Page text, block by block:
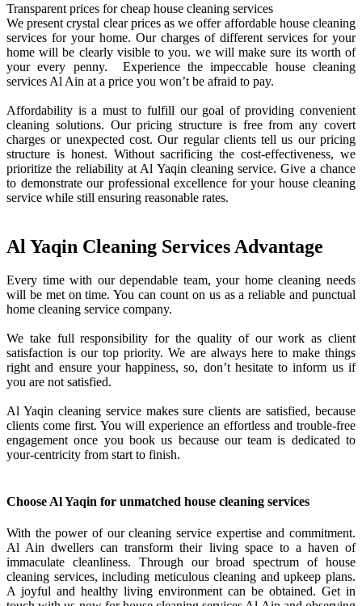
Transparent prices for cheap house cleaning services
We present crystal clear prices as we offer affordable house cleaning
services for your home. Our charges of different services for your
home will be clearly visible to you. we will make sure its worth of
your every penny. Experience the impeccable house cleaning
services Al Ain at a price you won’t be afraid to pay.
Affordability is a must to fulfill our goal of providing convenient
cleaning solutions. Our pricing structure is free from any covert
charges or unexpected cost. Our regular clients tell us our pricing
structure is honest. Without sacrificing the cost-effectiveness, we
prioritize the reliability at Al Yaqin cleaning service. Give a chance
to demonstrate our professional excellence for your house cleaning
service while still ensuring reasonable rates.
Al Yaqin Cleaning Services Advantage
Every time with our dependable team, your home cleaning needs
will be met on time. You can count on us as a reliable and punctual
home cleaning service company.
We take full responsibility for the quality of our work as client
satisfaction is our top priority. We are always here to make things
right and ensure your happiness, so, don’t hesitate to inform us if
you are not satisfied.
Al Yaqin cleaning service makes sure clients are satisfied, because
clients come first. You will experience an effortless and trouble-free
engagement once you book us because our team is dedicated to
your-centricity from start to finish.
Choose Al Yaqin for unmatched house cleaning services
With the power of our cleaning service expertise and commitment.
Al Ain dwellers can transform their living space to a haven of
immaculate cleanliness. Through our broad spectrum of house
cleaning services, including meticulous cleaning and upkeep plans.
A joyful and healthy living environment can be obtained. Get in